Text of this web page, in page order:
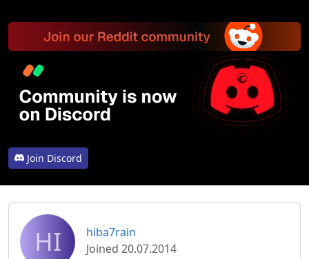
Join Discord
HI
hiba7rain
Joined 20.07.2014